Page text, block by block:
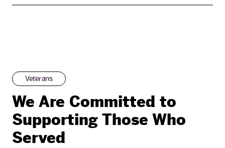
Veterans
We Are Committed to
Supporting Those Who
Served